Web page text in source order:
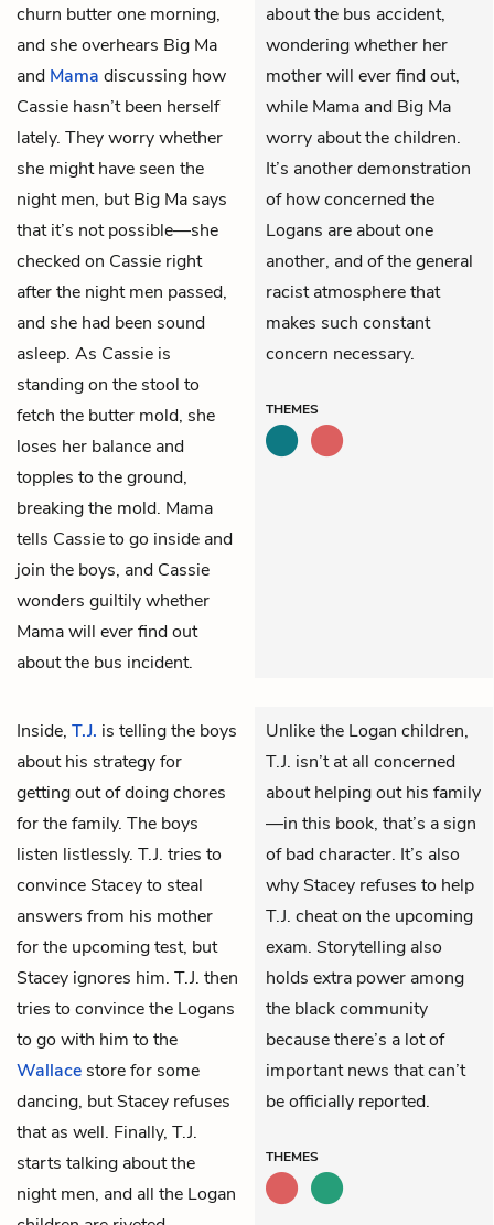
churn butter one morning,
and she overhears Big Ma
and Mama discussing how
Cassie hasn’t been herself
lately. They worry whether
she might have seen the
night men, but Big Ma says
that it’s not possible—she
checked on Cassie right
after the night men passed,
and she had been sound
asleep. As Cassie is
standing on the stool to
fetch the butter mold, she
loses her balance and
topples to the ground,
breaking the mold. Mama
tells Cassie to go inside and
join the boys, and Cassie
wonders guiltily whether
Mama will ever find out
about the bus incident.
about the bus accident,
wondering whether her
mother will ever find out,
while Mama and Big Ma
worry about the children.
It’s another demonstration
of how concerned the
Logans are about one
another, and of the general
racist atmosphere that
makes such constant
concern necessary.
THEMES
Inside, T.J. is telling the boys
about his strategy for
getting out of doing chores
for the family. The boys
listen listlessly. T.J. tries to
convince Staceyto steal
answers from his mother
for the upcoming test, but
Stacey ignores him. T.J. then
tries to convince the Logans
to go with him to the
Wallace store for some
dancing, but Stacey refuses
that as well. Finally, T.J.
starts talking about the
night men, and all the Logan
Unlike the Logan children,
T.J. isn’t at all concerned
about helping out his family
—in this book, that’s a sign
of bad character. It’s also
why Stacey refuses to help
T.J. cheat on the upcoming
exam. Storytelling also
holds extra power among
the black community
because there’s a lot of
important news that can’t
be officially reported.
THEMES